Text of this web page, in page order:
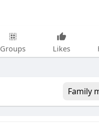
Groups Likes
Family